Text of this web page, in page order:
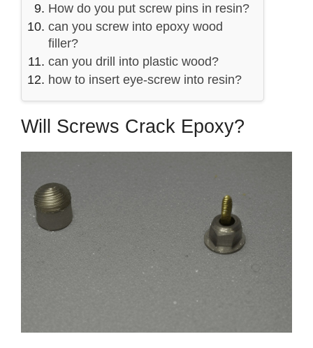
How do you put screw pins in resin?
can you screw into epoxy wood
filler?
can you drill into plastic wood?
how to insert eye-screw into resin?
Will Screws Crack Epoxy?